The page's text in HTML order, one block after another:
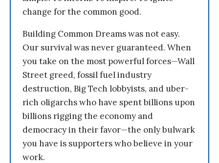
change for the common good.
Building Common Dreams was not easy.
Our survival was never guaranteed. When
you take on the most powerful forces—Wall
Street greed, fossil fuel industry
destruction, Big Tech lobbyists, and uber-
rich oligarchs who have spent billions upon
billions rigging the economy and
democracy in their favor—the only bulwark
you have is supporters who believe in your
work.